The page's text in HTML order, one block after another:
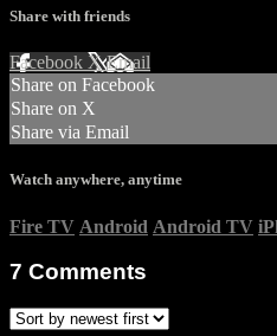
Share with friends
Facebook XEmail
Share on Facebook
Share on X
Share via Email
Watch anywhere, anytime
Fire TV Android Android TV
7 Comments